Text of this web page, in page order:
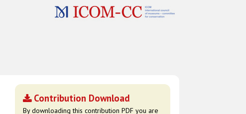
Contribution Download
By downloading this contribution PDF you are